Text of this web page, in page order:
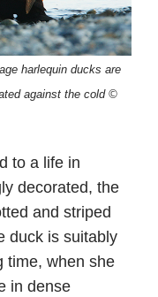
harlequin ducks are
against the cold ©
to a life in
decorated, the
and striped
duck is suitably
time, when she
in dense